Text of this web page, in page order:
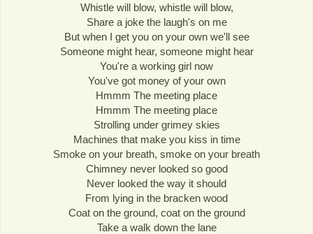
Whistle will blow, whistle will blow,
Share a joke the laugh's on me
But when I get you on your own we'll see
Someone might hear, someone might hear
You're a working girl now
You've got money of your own
Hmmm The meeting place
Hmmm The meeting place
Strolling under grimey skies
Machines that make you kiss in time
Smoke on your breath, smoke on your breath
Chimney never looked so good
Never looked the way it should
From lying in the bracken wood
Coat on the ground, coat on the ground
Take a walk down the lane